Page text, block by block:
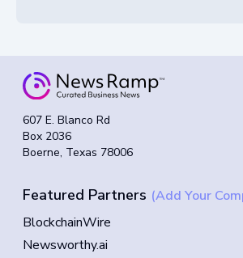
607 E. Blanco Rd
Box 2036
Boerne, Texas 78006
Featured Partners (Add Your
BlockchainWire
Newsworthy.ai